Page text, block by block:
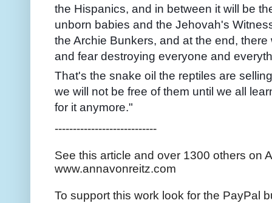
the Hispanics, and in between it will be
unborn babies and the Jehovah's
the Archie Bunkers, and at the end,
and fear destroying everyone and
That's the snake oil the reptiles are
we will not be free of them until we all
for it anymore."
----------------------------
See this article and over 1300 others on
www.annavonreitz.com
To support this work look for the PayPal